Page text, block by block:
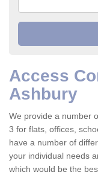
Access
Ashbury
We provide a number
3 for flats, offices,
have a number of
your individual needs
which would be the